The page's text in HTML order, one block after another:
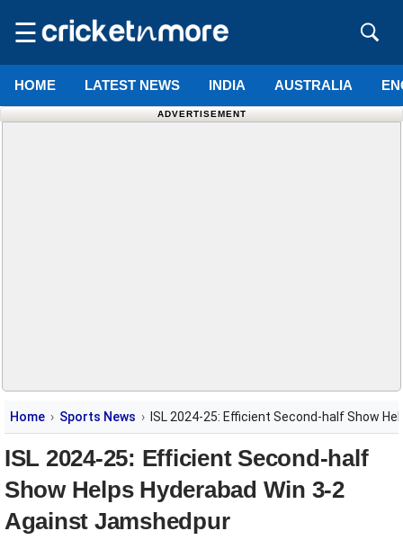
☰
HOME LATEST NEWS INDIA AUSTRALIA
ADVERTISEMENT
Home Sports News ISL 2024-25: Efficient Second-half Show
ISL 2024-25: Efficient Second-half
Show Helps Hyderabad Win 3-2
Against Jamshedpur